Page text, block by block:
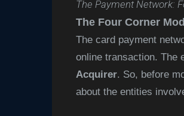
The Payment Network:
The Four Corner
The card payment
online transaction. The
Acquirer. So, before
about the entities